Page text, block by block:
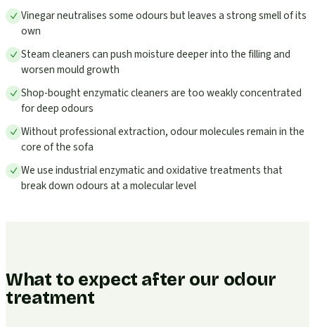
Vinegar neutralises some odours but leaves a strong smell of its
own
Steam cleaners can push moisture deeper into the filling and
worsen mould growth
Shop-bought enzymatic cleaners are too weakly concentrated
for deep odours
Without professional extraction, odour molecules remain in the
core of the sofa
We use industrial enzymatic and oxidative treatments that
break down odours at a molecular level
What to expect after our odour
treatment